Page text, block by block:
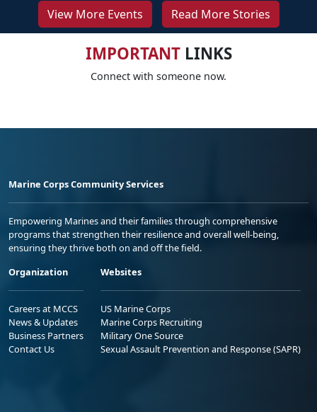
View More Events Read More Stories
IMPORTANTLINKS
Connect with someone now.
Marine Corps Community Services
Empowering Marines and their families through comprehensive
programs that strengthen their resilience and overall well-being,
ensuring they thrive both on and off the field.
Organization
Careers at MCCS
News & Updates
Business Partners
Contact Us
Websites
US Marine Corps
Marine Corps Recruiting
Military One Source
Sexual Assault Prevention and Response (SAPR)